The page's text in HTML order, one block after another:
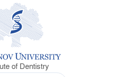
of Dentistry